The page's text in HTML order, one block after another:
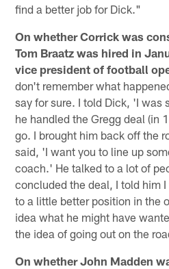
find a better job for Dick."
On whether Corrick was
Tom Braatz was hired in
vice president of football
don't remember what
say for sure. I told Dick, 'I was
he handled the Gregg deal (in
go. I brought him back off the
said, 'I want you to line up
coach.' He talked to a lot of
concluded the deal, I told him
to a little better position in the
idea what he might have
the idea of going out on the
On whether John Madden